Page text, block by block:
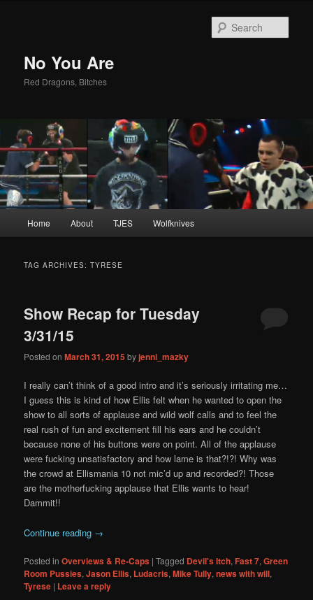
No You Are
Red Dragons, Bitches
Skip
content
Skip
content
Home About TJES Wolfknives
TAG ARCHIVES:TYRESE
Show Recap for Tuesday
3/31/15
Posted onMarch 31, 2015 byjenni_mazky
I really can’t think of a good intro and it’s seriously irritating me…
I guess this is kind of how Ellis felt when he wanted to open the
show to all sorts of applause and wild wolf calls and to feel the
real rush of fun and excitement fill his ears and he couldn’t
because none of his buttons were on point. All of the applause
were fucking unsatisfactory and how lame is that?!?! Why was
the crowd at Ellismania 10 not mic’d up and recorded?! Those
are the motherfucking applause that Ellis wants to hear!
Dammit!!
Continue reading →
Posted in Overviews & Re-Caps |Tagged Devil's Itch,Fast 7,Green
Room Pussies,Jason Ellis, Ludacris,Mike Tully,news with will,
Tyrese | Leave a reply